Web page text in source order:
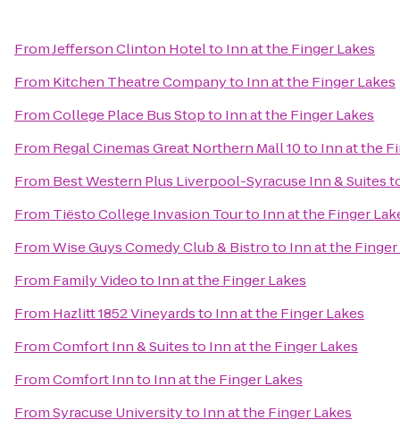
FromJefferson Clinton Hotelto Inn at the Finger Lakes
From Kitchen Theatre Companyto Inn at the Finger Lakes
FromCollege Place Bus Stopto Inn at the Finger Lakes
From Regal Cinemas Great Northern Mall 10to Inn at the
From Best Western Plus Liverpool-Syracuse Inn & Suites
From Tiësto College Invasion Tourto Inn at the Finger
FromWise Guys Comedy Club & Bistroto Inn at the Finger
From Family Videoto Inn at the Finger Lakes
From Hazlitt 1852 Vineyardsto Inn at the Finger Lakes
FromComfort Inn & Suitesto Inn at the Finger Lakes
FromComfort Innto Inn at the Finger Lakes
FromSyracuse Universityto Inn at the Finger Lakes